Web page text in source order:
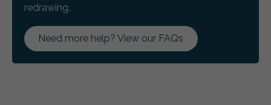
redrawing.
Need more help? View our FAQs